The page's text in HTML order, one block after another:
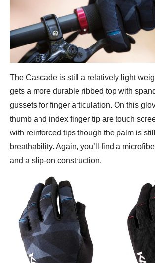
The Cascade is still a relatively light
gets a more durable ribbed top with
gussets for finger articulation. On this
thumb and index finger tip are touch
with reinforced tips though the palm is
breathability. Again, you’ll find a
and a slip-on construction.